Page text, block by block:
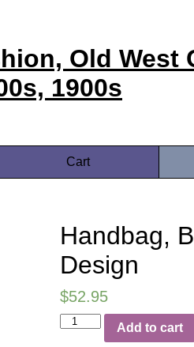
Old West
1900s
Cart
Handbag,
Design
$52.95
Add to cart